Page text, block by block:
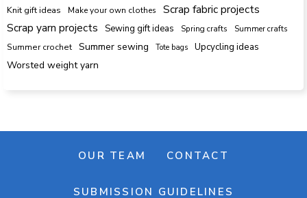
Knit gift ideas Make your own clothes
Scrap fabric projects
Scrap yarn projects
Sewing gift ideas Spring crafts
Summer crafts
Summer crochet
Summer sewing Tote bags Upcycling ideas
Worsted weight yarn
OUR TEAM CONTACT
SUBMISSION GUIDELINES